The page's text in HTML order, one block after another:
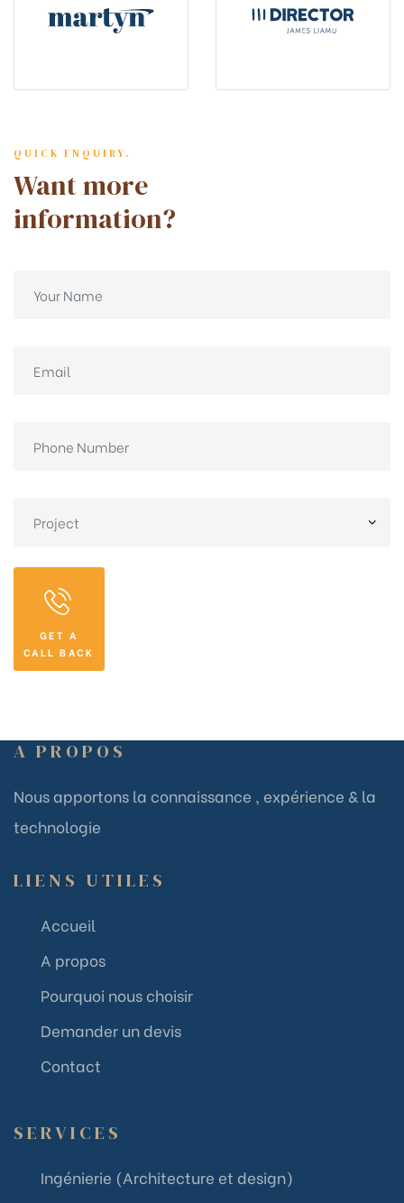
QUICK ENQUIRY.
Want more
information?
GET A
CALL BACK
A PROPOS
Nous apportons la connaissance , expérience & la
technologie
LIENS UTILES
Accueil
A propos
Pourquoi nous choisir
Demander un devis
Contact
SERVICES
Ingénierie (Architecture et design)